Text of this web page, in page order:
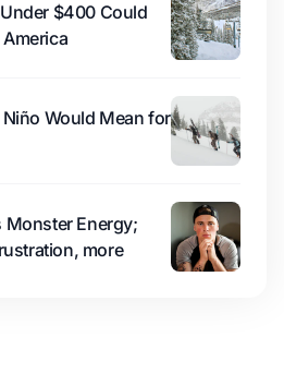
$400 Could
Niño Would Mean for
Monster Energy;
more